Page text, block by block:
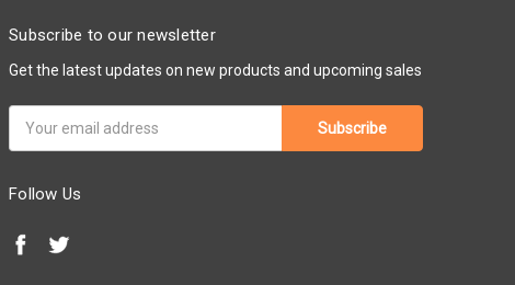
Subscribe to our newsletter
Get the latest updates on new products and upcoming sales
Address
Follow Us